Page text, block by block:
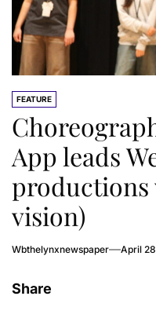
FEATURE
App leads
productions
vision)
Wbthelynxnewspaper April
Share